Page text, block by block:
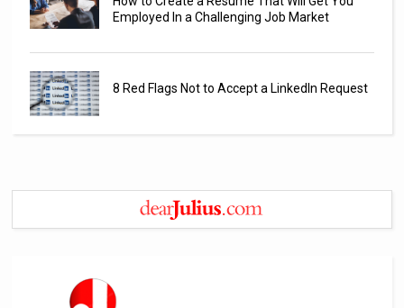
Employed In a Challenging Job Market
8 Red Flags Not to Accept a LinkedIn Request